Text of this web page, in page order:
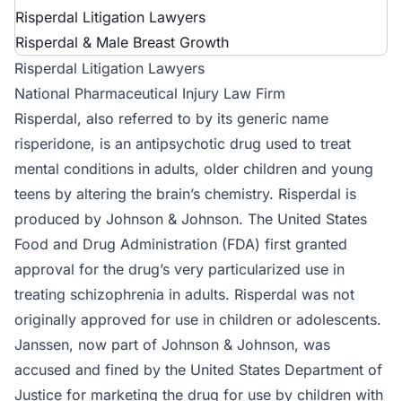
Risperdal Litigation Lawyers
Risperdal & Male Breast Growth
Risperdal Litigation Lawyers
National Pharmaceutical Injury Law Firm
Risperdal, also referred to by its generic name
risperidone, is an antipsychotic drug used to treat
mental conditions in adults, older children and young
teens by altering the brain’s chemistry. Risperdal is
produced by Johnson & Johnson. The United States
Food and Drug Administration (FDA) first granted
approval for the drug’s very particularized use in
treating schizophrenia in adults. Risperdal was not
originally approved for use in children or adolescents.
Janssen, now part of Johnson & Johnson, was
accused and fined by the United States Department of
Justice for marketing the drug for use by children with